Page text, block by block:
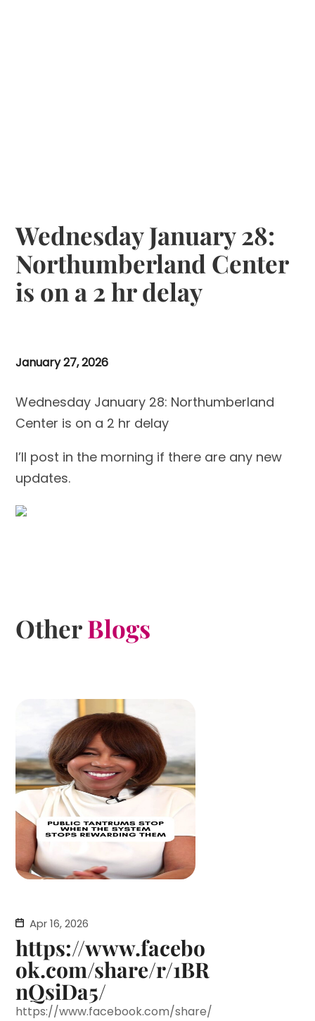
Wednesday January 28:
Northumberland Center
is on a 2 hr delay
January 27, 2026
Wednesday January 28: Northumberland
Center is on a 2 hr delay
I’ll post in the morning if there are any new
updates.
OtherBlogs
Apr 16, 2026
https://www.facebo
ok.com/share/r/1BR
nQsiDa5/
https://www.facebook.com/share/